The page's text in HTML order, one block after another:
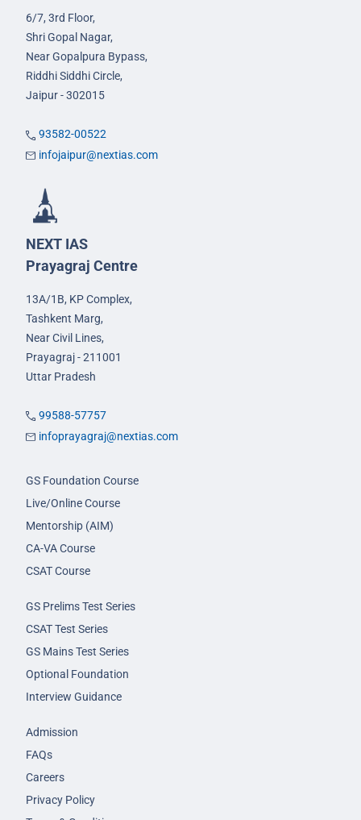
6/7, 3rd Floor,
Shri Gopal Nagar,
Near Gopalpura Bypass,
Riddhi Siddhi Circle,
Jaipur - 302015
93582-00522
infojaipur@nextias.com
NEXT IAS
Prayagraj Centre
13A/1B, KP Complex,
Tashkent Marg,
Near Civil Lines,
Prayagraj - 211001
Uttar Pradesh
99588-57757
infoprayagraj@nextias.com
GS Foundation Course
Live/Online Course
Mentorship (AIM)
CA-VA Course
CSAT Course
GS Prelims Test Series
CSAT Test Series
GS Mains Test Series
Optional Foundation
Interview Guidance
Admission
FAQs
Careers
Privacy Policy